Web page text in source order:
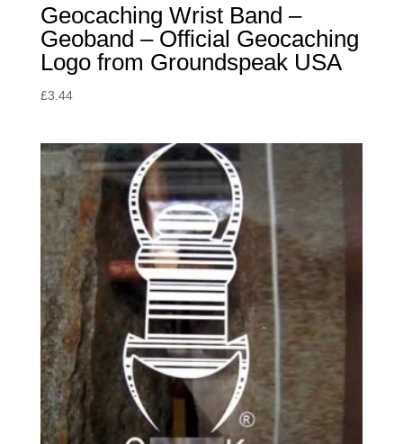
Geocaching Wrist Band –
Geoband – Official Geocaching
Logo from Groundspeak USA
£3.44